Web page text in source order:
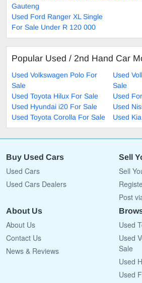
Gauteng
Used Ford Ranger XL Single
For Sale Under R 120 000
Popular Used / 2nd Hand Car
Used Volkswagen Polo For
Sale
Used
Sale
Used Toyota Hilux For Sale
Used
Used Hyundai i20 For Sale
Used
Used Toyota Corolla For Sale
Used
Buy Used Cars
Used Cars
Used Cars Dealers
Sell
Sell
Post
About Us
About Us
Contact Us
News & Reviews
Used
Used
Sale
Used
Used